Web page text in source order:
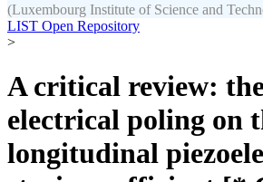
(Luxembourg Institute of Science and
LIST Open Repository
>
A critical review:
electrical poling on
longitudinal